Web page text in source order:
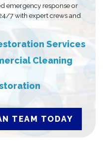
emergency response or
7 with expert crews and
Services
Cleaning
TEAM TODAY